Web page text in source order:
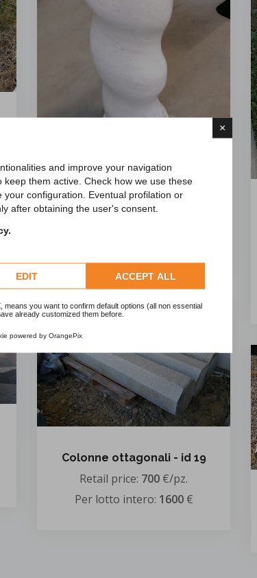
×
and improve your navigation
them active. Check how we use these
configuration. Eventual profilation or
after obtaining the user's consent.
EDIT ACCEPT ALL
you want to confirm default options (all non essential
already customized them before.
powered by OrangePix
Colonna torciglione - id 88
Colonne ottagonali - id 19
Retail price: 700 €/pz.
Per lotto intero: 1600€